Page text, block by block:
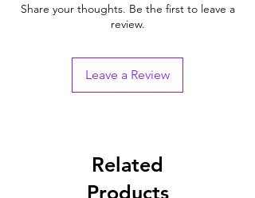
Share your thoughts. Be the first to leave a
review.
Leave a Review
Related
Products